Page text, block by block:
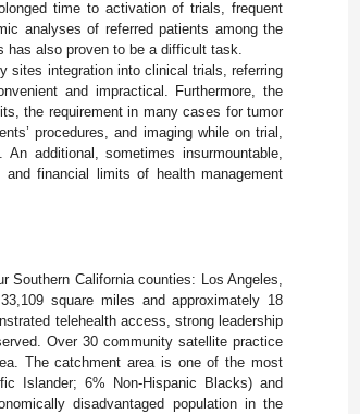
time to activation of trials, frequent
analyses of referred patients among the
also proven to be a difficult task.
sites integration into clinical trials, referring
and impractical. Furthermore, the
the requirement in many cases for tumor
procedures, and imaging while on trial,
additional, sometimes insurmountable,
financial limits of health management
California counties: Los Angeles,
square miles and approximately 18
telehealth access, strong leadership
Over 30 community satellite practice
The catchment area is one of the most
Islander; 6% Non-Hispanic Blacks) and
disadvantaged population in the